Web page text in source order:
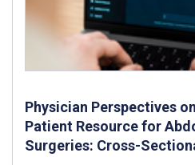
Physician Perspectives
Patient Resource for
Surgeries: Cross-